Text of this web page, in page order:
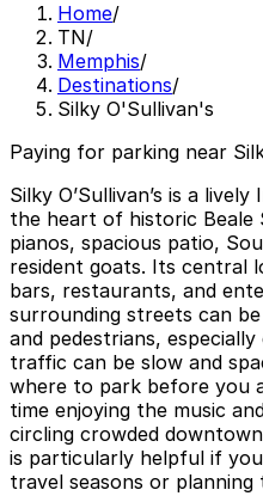
Home/
TN/
Memphis/
Destinations/
Silky O'Sullivan's
Paying for parking near
Silky O’Sullivan’s is a
the heart of historic
pianos, spacious patio,
resident goats. Its central
bars, restaurants, and
surrounding streets can
and pedestrians,
traffic can be slow and
where to park before you
time enjoying the music
circling crowded
is particularly helpful if
travel seasons or